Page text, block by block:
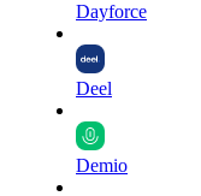
Dayforce
Deel
Demio